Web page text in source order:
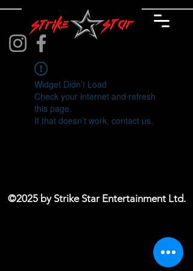
Widget Didn’t Load
Check your internet and refresh
this page.
If that doesn’t work, contact us.
©2025 by Strike Star Entertainment Ltd.